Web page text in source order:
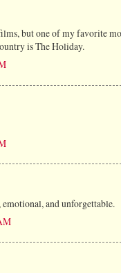
but one of my favorite
is The Holiday.
and unforgettable.